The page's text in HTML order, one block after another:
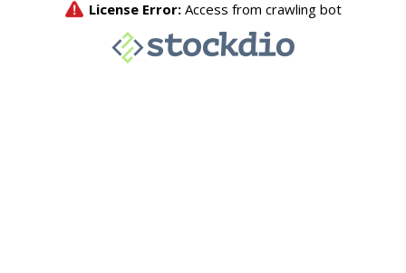
License Error: Access from crawling bot